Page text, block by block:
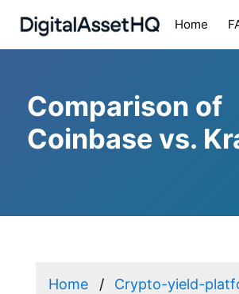
Home
Comparison of
Coinbase vs.
Home
Crypto-yield-